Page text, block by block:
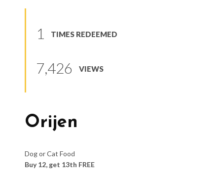
1 TIMES REDEEMED
7,426 VIEWS
Orijen
Dog or Cat Food
Buy 12, get 13th FREE